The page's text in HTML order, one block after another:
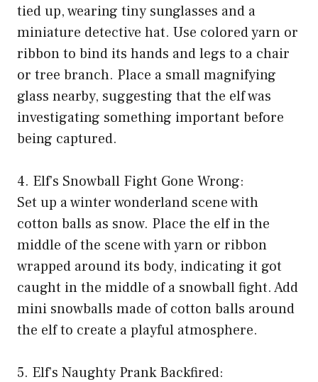
tied up, wearing tiny sunglasses and a
miniature detective hat. Use colored yarn or
ribbon to bind its hands and legs to a chair
or tree branch. Place a small magnifying
glass nearby, suggesting that the elf was
investigating something important before
being captured.
4. Elf’s Snowball Fight Gone Wrong:
Set up a winter wonderland scene with
cotton balls as snow. Place the elf in the
middle of the scene with yarn or ribbon
wrapped around its body, indicating it got
caught in the middle of a snowball fight. Add
mini snowballs made of cotton balls around
the elf to create a playful atmosphere.
5. Elf’s Naughty Prank Backfired: